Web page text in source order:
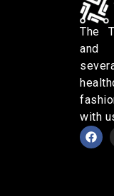
The
and
with